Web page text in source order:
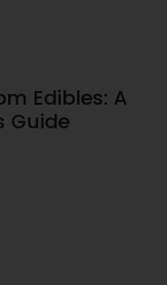
Edibles: A
Guide